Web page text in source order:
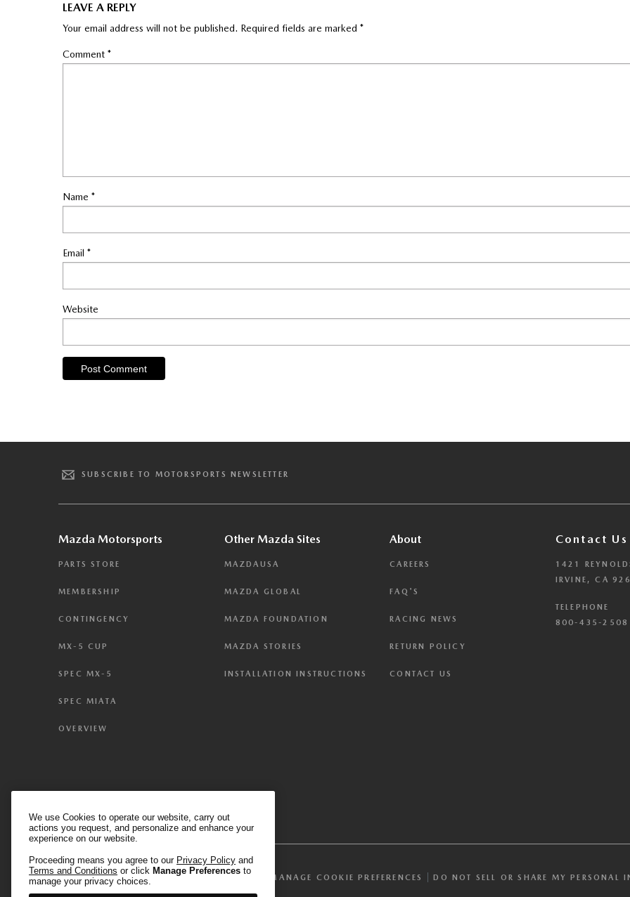
LEAVE A REPLY
Your email address will not be published. Required fields are marked *
Comment *
Name *
Email *
Website
SUBSCRIBE TO MOTORSPORTS NEWSLETTER
Mazda Motorsports
PARTS STORE
MEMBERSHIP
CONTINGENCY
MX-5 CUP
SPEC MX-5
SPEC MIATA
OVERVIEW
Other Mazda Sites
MAZDAUSA
MAZDA GLOBAL
MAZDA FOUNDATION
MAZDA STORIES
INSTALLATION INSTRUCTIONS
About
CAREERS
FAQ'S
RACING NEWS
RETURN POLICY
CONTACT US
Contact Us
1421
IRVINE, CA
TELEPHONE
800-435-2508
TERMS & CONDITIONS PRIVACY POLICY MANAGE COOKIE PREFERENCES DO NOT SELL OR SHARE MY PERSONAL
We have honored your Global Privacy Control (“GPC”) signal and opted you out of certain disclosures of information
We use Cookies to operate our website, carry out
actions you request, and personalize and enhance your
experience on our website.
Proceeding means you agree to our Privacy Policy and
Terms and Conditions or click Manage Preferences to
manage your privacy choices.